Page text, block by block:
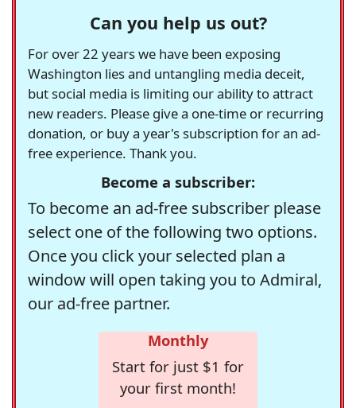
Can you help us out?
For over 22 years we have been exposing
Washington lies and untangling media deceit,
but social media is limiting our ability to attract
new readers. Please give a one-time or recurring
donation, or buy a year's subscription for an ad-
free experience. Thank you.
Become a subscriber:
To become an ad-free subscriber please
select one of the following two options.
Once you click your selected plan a
window will open taking you to Admiral,
our ad-free partner.
Monthly
Start for just $1 for
your first month!